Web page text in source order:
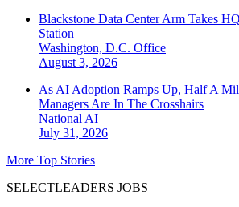
Blackstone Data Center Arm Takes
Station
Washington, D.C. Office
August 3, 2026
As AI Adoption Ramps Up, Half A
Managers Are In The Crosshairs
National AI
July 31, 2026
More Top Stories
SELECTLEADERS JOBS